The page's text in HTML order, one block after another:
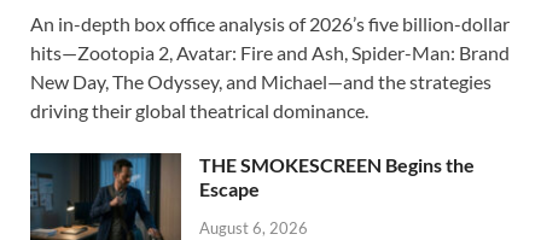
e
b
o
o
k
to
d
o
n
ail ar
e
An in-depth box office analysis of 2026’s five billion-dollar
hits—Zootopia 2, Avatar: Fire and Ash, Spider-Man: Brand
New Day, The Odyssey, and Michael—and the strategies
driving their global theatrical dominance.
THE SMOKESCREEN Begins the
Escape
August 6, 2026